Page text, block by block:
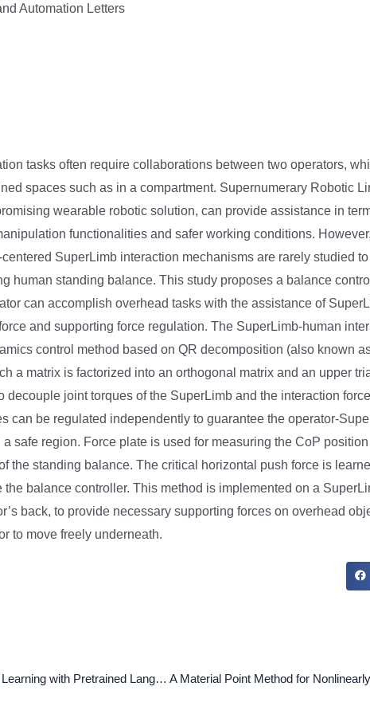
Automation Letters
tasks often require collaborations between two operators,
spaces such as in a compartment. Supernumerary Robotic
wearable robotic solution, can provide assistance in
functionalities and safer working conditions.
SuperLimb interaction mechanisms are rarely studied to
human standing balance. This study proposes a balance
can accomplish overhead tasks with the assistance of
and supporting force regulation. The SuperLimb-human
control method based on QR decomposition (also known
a matrix is factorized into an orthogonal matrix and an upper
decouple joint torques of the SuperLimb and the interaction
can be regulated independently to guarantee the operator-
safe region. Force plate is used for measuring the CoP
the standing balance. The critical horizontal push force is
the balance controller. This method is implemented on a
back, to provide necessary supporting forces on overhead
to move freely underneath.
Robust Transfer Learning with Pretrained Language Models through Adapters